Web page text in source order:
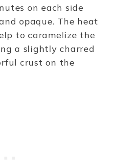
on each side
opaque. The heat
to caramelize the
a slightly charred
crust on the